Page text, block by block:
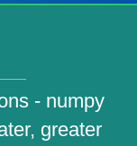
- numpy
greater